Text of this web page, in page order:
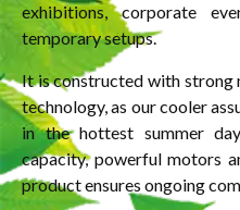
exhibitions, corporate
temporary setups.
It is constructed with strong
technology, as our cooler
in the hottest summer
capacity, powerful motors
product ensures ongoing